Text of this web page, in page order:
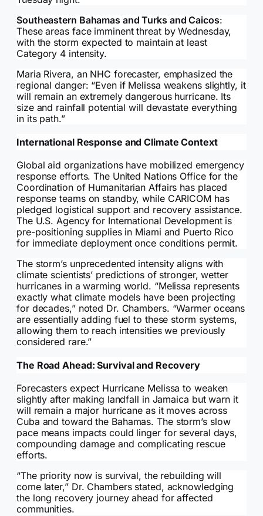
Southeastern Bahamas and Turks and Caicos:
These areas face imminent threat by Wednesday,
with the storm expected to maintain at least
Category 4 intensity.
Maria Rivera, an NHC forecaster, emphasized the
regional danger: “Even if Melissa weakens slightly, it
will remain an extremely dangerous hurricane. Its
size and rainfall potential will devastate everything
in its path.”
International Response and Climate Context
Global aid organizations have mobilized emergency
response efforts. The United Nations Office for the
Coordination of Humanitarian Affairs has placed
response teams on standby, while CARICOM has
pledged logistical support and recovery assistance.
The U.S. Agency for International Development is
pre-positioning supplies in Miami and Puerto Rico
for immediate deployment once conditions permit.
The storm’s unprecedented intensity aligns with
climate scientists’ predictions of stronger, wetter
hurricanes in a warming world. “Melissa represents
exactly what climate models have been projecting
for decades,” noted Dr. Chambers. “Warmer oceans
are essentially adding fuel to these storm systems,
allowing them to reach intensities we previously
considered rare.”
The Road Ahead: Survival and Recovery
Forecasters expect Hurricane Melissa to weaken
slightly after making landfall in Jamaica but warn it
will remain a major hurricane as it moves across
Cuba and toward the Bahamas. The storm’s slow
pace means impacts could linger for several days,
compounding damage and complicating rescue
efforts.
“The priority now is survival, the rebuilding will
come later,” Dr. Chambers stated, acknowledging
the long recovery journey ahead for affected
communities.